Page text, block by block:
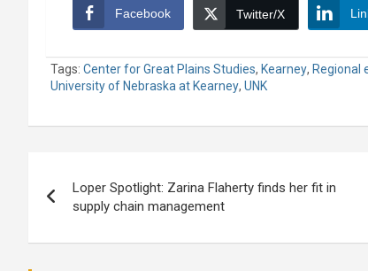
Facebook Twitter/X
Tags: Center for Great Plains Studies, Kearney, Regional
University of Nebraska at Kearney, UNK
navigation
Loper Spotlight: Zarina Flaherty finds her fit in
supply chain management